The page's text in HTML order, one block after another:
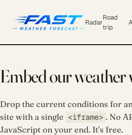
Radar
Road
trip
Embed our weather
Drop the current conditions for
site with a single <iframe> . No
JavaScript on your end. It's free.